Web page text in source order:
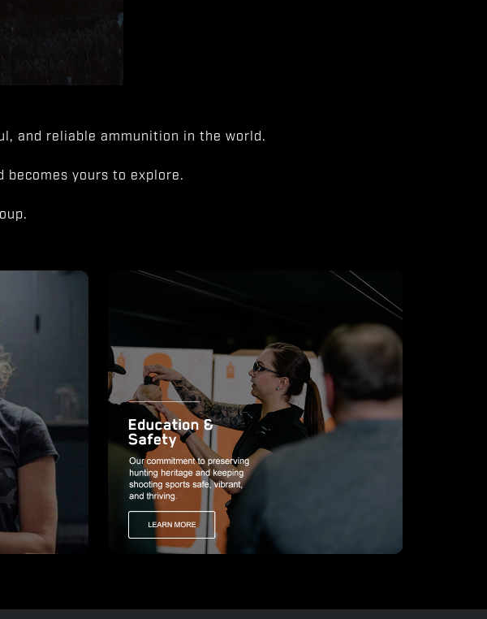
and reliable ammunition in the world.
becomes yours to explore.